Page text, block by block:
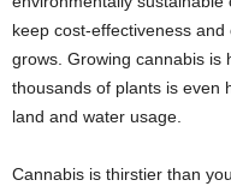
keep cost-effectiveness
grows. Growing cannabis is
thousands of plants is even
land and water usage.
Cannabis is thirstier than